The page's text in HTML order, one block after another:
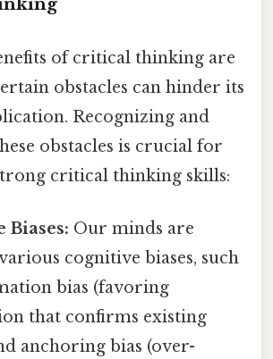
of critical thinking are
obstacles can hinder its
Recognizing and
obstacles is crucial for
critical thinking skills:
Biases: Our minds are
cognitive biases, such
bias (favoring
that confirms existing
anchoring bias (over-